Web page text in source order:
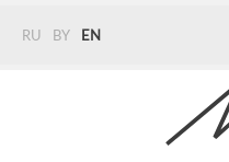
RU BY EN
+375 (29) 272 51 56